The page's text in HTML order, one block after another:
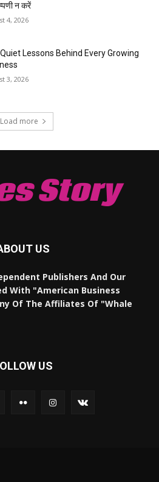
न करें
4, 2026
Lessons Behind Every Growing
3, 2026
Load more
Story
US
Publishers And Our
With "American Business
Of The Affiliates Of "Whale
US